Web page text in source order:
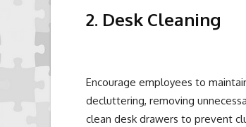
2. Desk Cleaning
Encourage employees to
decluttering, removing
clean desk drawers to prevent